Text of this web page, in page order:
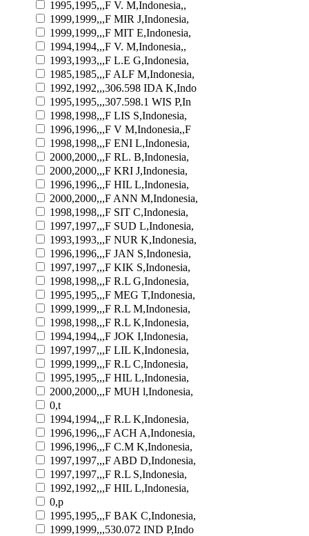
1995,1995,,,F V. M,Indonesia,,
1999,1999,,,F MIR J,Indonesia,
1999,1999,,,F MIT E,Indonesia,
1994,1994,,,F V. M,Indonesia,,
1993,1993,,,F L.E G,Indonesia,
1985,1985,,,F ALF M,Indonesia,
1992,1992,,,306.598 IDA K,Indo
1995,1995,,,307.598.1 WIS P,In
1998,1998,,,F LIS S,Indonesia,
1996,1996,,,F V M,Indonesia,,F
1998,1998,,,F ENI L,Indonesia,
2000,2000,,,F RL. B,Indonesia,
2000,2000,,,F KRI J,Indonesia,
1996,1996,,,F HIL L,Indonesia,
2000,2000,,,F ANN M,Indonesia,
1998,1998,,,F SIT C,Indonesia,
1997,1997,,,F SUD L,Indonesia,
1993,1993,,,F NUR K,Indonesia,
1996,1996,,,F JAN S,Indonesia,
1997,1997,,,F KIK S,Indonesia,
1998,1998,,,F R.L G,Indonesia,
1995,1995,,,F MEG T,Indonesia,
1999,1999,,,F R.L M,Indonesia,
1998,1998,,,F R.L K,Indonesia,
1994,1994,,,F JOK I,Indonesia,
1997,1997,,,F LIL K,Indonesia,
1999,1999,,,F R.L C,Indonesia,
1995,1995,,,F HIL L,Indonesia,
2000,2000,,,F MUH l,Indonesia,
0,t
1994,1994,,,F R.L K,Indonesia,
1996,1996,,,F ACH A,Indonesia,
1996,1996,,,F C.M K,Indonesia,
1997,1997,,,F ABD D,Indonesia,
1997,1997,,,F R.L S,Indonesia,
1992,1992,,,F HIL L,Indonesia,
0,p
1995,1995,,,F BAK C,Indonesia,
1999,1999,,,530.072 IND P,Indo